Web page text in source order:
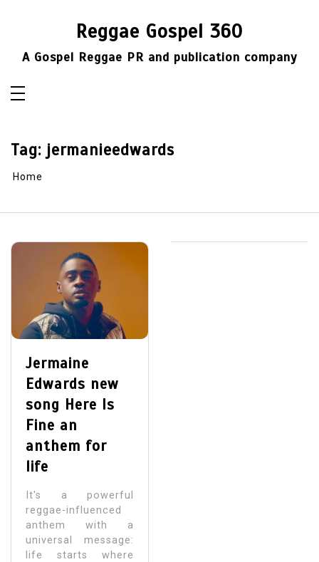
Reggae Gospel 360
A Gospel Reggae PR and publication company
Tag: jermanieedwards
Home
Jermaine
Edwards new
song Here Is
Fine an
anthem for
life
It's a powerful
reggae-influenced
anthem with a
universal message:
life starts where